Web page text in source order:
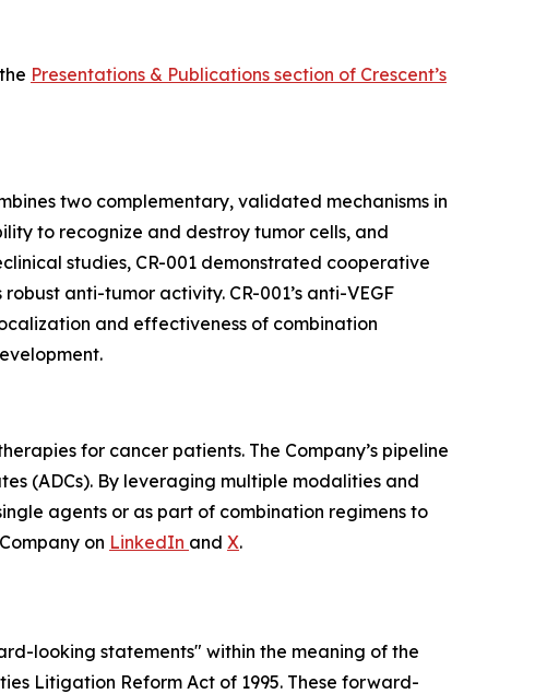
Presentations & Publications section of Crescent’s
two complementary, validated mechanisms in
to recognize and destroy tumor cells, and
studies, CR-001 demonstrated cooperative
anti-tumor activity. CR-001’s anti-VEGF
and effectiveness of combination
for cancer patients. The Company’s pipeline
(ADCs). By leveraging multiple modalities and
agents or as part of combination regimens to
on LinkedIn and X.
looking statements" within the meaning of the
Litigation Reform Act of 1995. These forward-